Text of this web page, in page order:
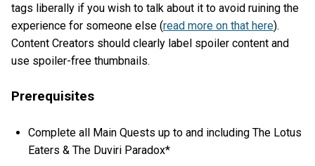
tags liberally if you wish to talk about it to avoid ruining the
experience for someone else (read more on that here).
Content Creators should clearly label spoiler content and
use spoiler-free thumbnails.
Prerequisites
Complete all Main Quests up to and including The Lotus
Eaters & The Duviri Paradox*